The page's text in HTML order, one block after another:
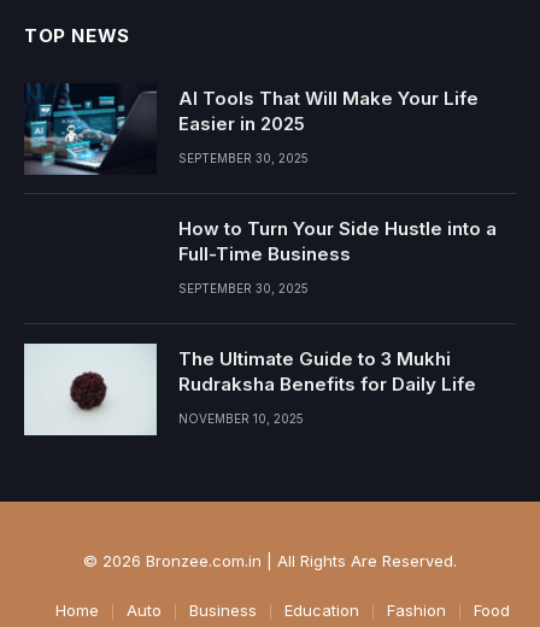
TOP NEWS
AI Tools That Will Make Your Life
Easier in 2025
SEPTEMBER 30, 2025
How to Turn Your Side Hustle into a
Full-Time Business
SEPTEMBER 30, 2025
The Ultimate Guide to 3 Mukhi
Rudraksha Benefits for Daily Life
NOVEMBER 10, 2025
© 2026 Bronzee.com.in | All Rights Are Reserved.
Home Auto Business Education Fashion Food